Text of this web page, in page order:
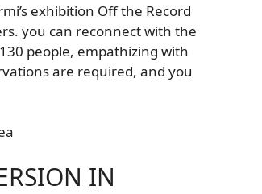
exhibition Off the Record
you can reconnect with the
people, empathizing with
are required, and you
IN